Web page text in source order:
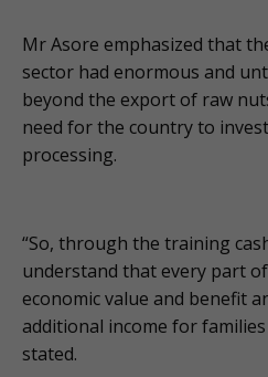
Mr Asore emphasized that
sector had enormous and
beyond the export of raw
need for the country to
processing.
“So, through the training
understand that every part
economic value and benefit
additional income for
stated.